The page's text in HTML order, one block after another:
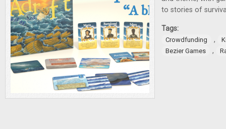
to stories of
Tags:
Crowdfunding ,
Bezier Games
,